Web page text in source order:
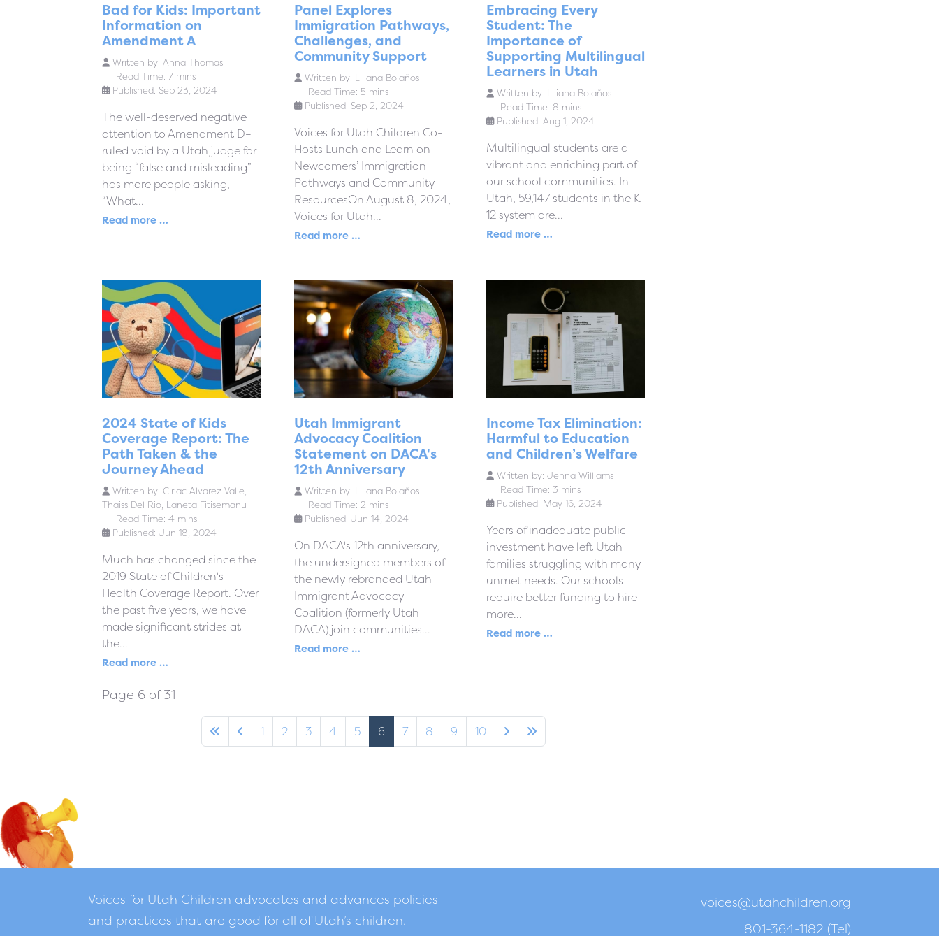
Bad for Kids: Important
Information on
Amendment A
Written by: Anna Thomas
Read Time: 7 mins
Published: Sep 23, 2024
The well-deserved negative
attention to Amendment D–
ruled void by a Utah judge for
being “false and misleading”–
has more people asking,
“What...
Read more …
Panel Explores
Immigration Pathways,
Challenges, and
Community Support
Written by: Liliana Bolaños
Read Time: 5 mins
Published: Sep 2, 2024
Voices for Utah Children Co-
Hosts Lunch and Learn on
Newcomers’ Immigration
Pathways and Community
ResourcesOn August 8, 2024,
Voices for Utah...
Read more …
Embracing Every
Student: The
Importance of
Supporting Multilingual
Learners in Utah
Written by: Liliana Bolaños
Read Time: 8 mins
Published: Aug 1, 2024
Multilingual students are a
vibrant and enriching part of
our school communities. In
Utah, 59,147 students in the K-
12 system are...
Read more …
2024 State of Kids
Coverage Report: The
Path Taken & the
Journey Ahead
Written by: Ciriac Alvarez Valle,
Thaiss Del Rio, Laneta Fitisemanu
Read Time: 4 mins
Published: Jun 18, 2024
Much has changed since the
2019 State of Children's
Health Coverage Report. Over
the past five years, we have
made significant strides at
the...
Read more …
Utah Immigrant
Advocacy Coalition
Statement on DACA's
12th Anniversary
Written by: Liliana Bolaños
Read Time: 2 mins
Published: Jun 14, 2024
On DACA's 12th anniversary,
the undersigned members of
the newly rebranded Utah
Immigrant Advocacy
Coalition (formerly Utah
DACA) join communities...
Read more …
Income Tax Elimination:
Harmful to Education
and Children’s Welfare
Written by: Jenna Williams
Read Time: 3 mins
Published: May 16, 2024
Years of inadequate public
investment have left Utah
families struggling with many
unmet needs. Our schools
require better funding to hire
more...
Read more …
Page 6 of 31
1 2 3 4 5 6 7 8 9 10
Voices for Utah Children advocates and advances policies
and practices that are good for all of Utah’s children.
voices@utahchildren.org
801-364-1182 (Tel)